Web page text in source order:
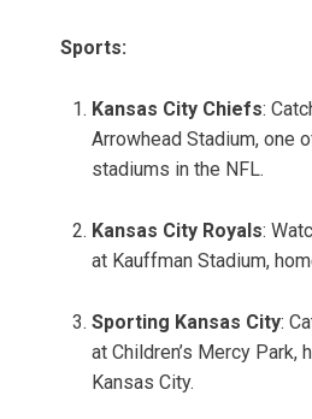
Sports:
Kansas City Chiefs:
Arrowhead Stadium, one
stadiums in the NFL.
Kansas City Royals:
at Kauffman Stadium,
Sporting Kansas City:
at Children’s Mercy Park,
Kansas City.